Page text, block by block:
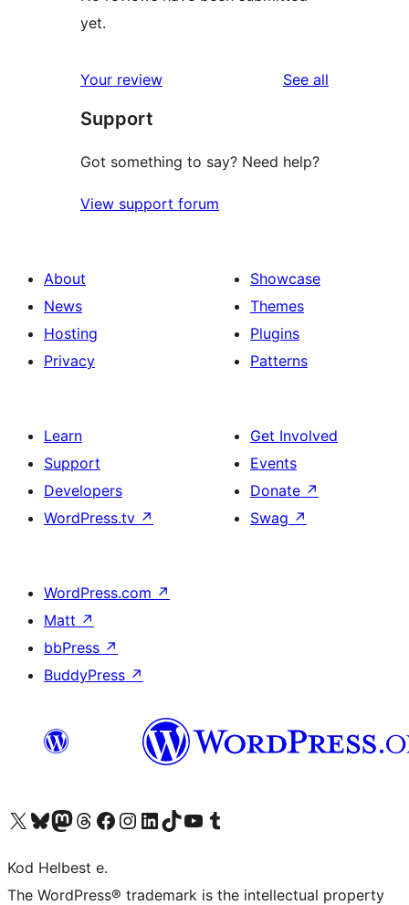
yet.
Your review See all
Support
Got something to say? Need help?
View support forum
About
News
Hosting
Privacy
Showcase
Themes
Plugins
Patterns
Learn
Support
Developers
WordPress.tv ↗
Get Involved
Events
Donate ↗
Swag ↗
WordPress.com ↗
Matt ↗
bbPress ↗
BuddyPress ↗
Visit our X (formerly Twitter) account
Visit our Bluesky account
Visit our Mastodon account
Visit our Threads account
Visit our Facebook page
Visit our Instagram account
Visit our LinkedIn account
Visit our TikTok account
Visit our YouTube channel
Visit our Tumblr account
Kod Helbest e.
The WordPress® trademark is the intellectual property